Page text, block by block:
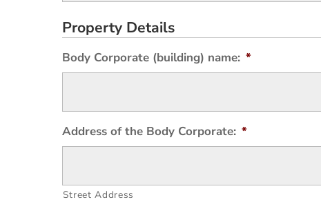
Property Details
Body Corporate (building) name: *
Address of the Body Corporate: *
Street Address